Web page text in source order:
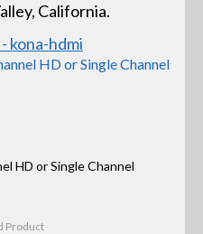
California.
HD or Single Channel
HD or Single Channel
Product